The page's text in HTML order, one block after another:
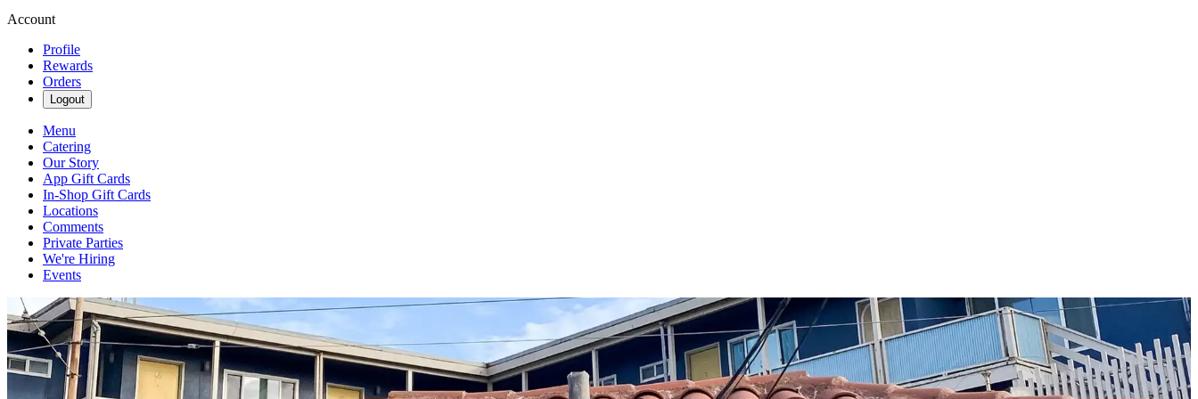
Account
Profile
Rewards
Orders
Logout
Menu
Catering
Our Story
App Gift Cards
In-Shop Gift Cards
Locations
Comments
Private Parties
We're Hiring
Events